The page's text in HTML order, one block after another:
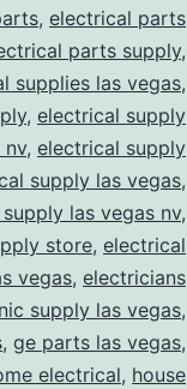
, electrical parts
parts supply,
supplies las vegas,
, electrical supply
nv, electrical supply
supply las vegas,
las vegas nv,
store, electrical
vegas, electricians
supply las vegas,
, ge parts las vegas,
electrical, house